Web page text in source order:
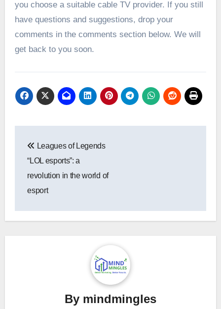
you choose a suitable cable TV provider. If you still
have questions and suggestions, drop your
comments in the comments section below. We will
get back to you soon.
navigation
Leagues of Legends
“LOL esports”: a
revolution in the world of
esport
By mindmingles